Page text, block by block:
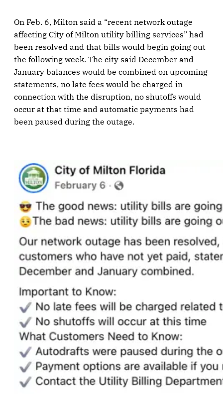
On Feb. 6, Milton said a “recent network outage
affecting City of Milton utility billing services” had
been resolved and that bills would begin going out
the following week. The city said December and
January balances would be combined on upcoming
statements, no late fees would be charged in
connection with the disruption, no shutoffs would
occur at that time and automatic payments had
been paused during the outage.